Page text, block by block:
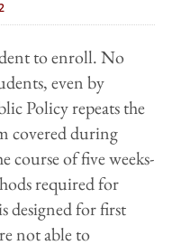
to enroll. No
even by
Policy repeats the
covered during
course of five weeks-
required for
designed for first
not able to